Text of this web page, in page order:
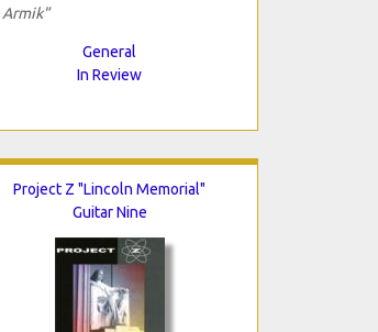
Armik"
General
In Review
Project Z "Lincoln Memorial"
Guitar Nine